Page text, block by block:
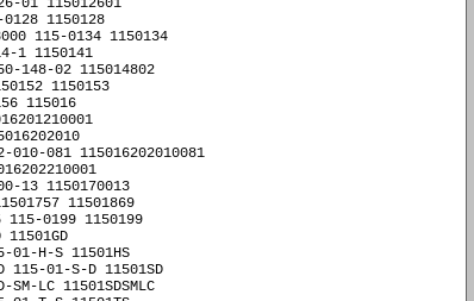
01 115012601
1150128
115-0134 1150134
1 1150141
148-02 115014802
1150153
115016
010-081 115016202010081
13 1150170013
11501869
115-0199 1150199
01-H-S 11501HS
115-01-S-D 11501SD
LC 11501SDSMLC